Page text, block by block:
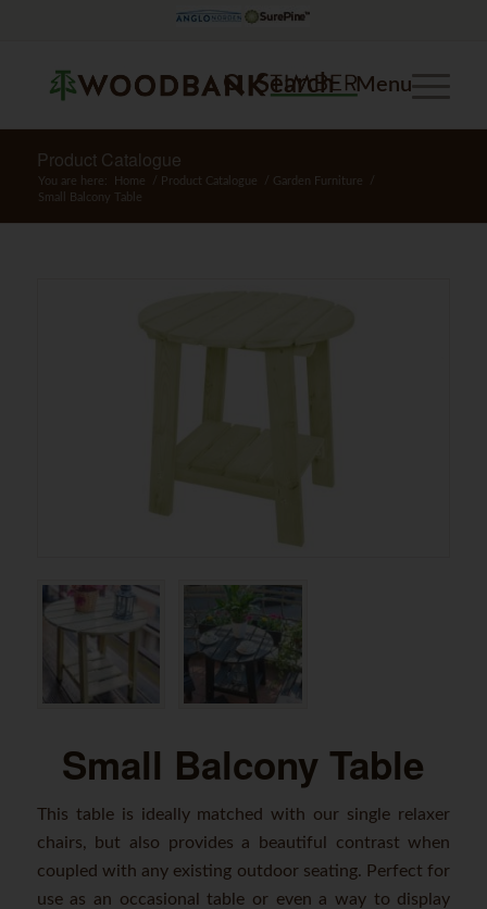
Search Menu
Product Catalogue
You are here: Home Product Catalogue Garden Furniture
Small Balcony Table
Small Balcony Table
This table is ideally matched with our single relaxer
chairs, but also provides a beautiful contrast when
coupled with any existing outdoor seating. Perfect for
use as an occasional table or even a way to display